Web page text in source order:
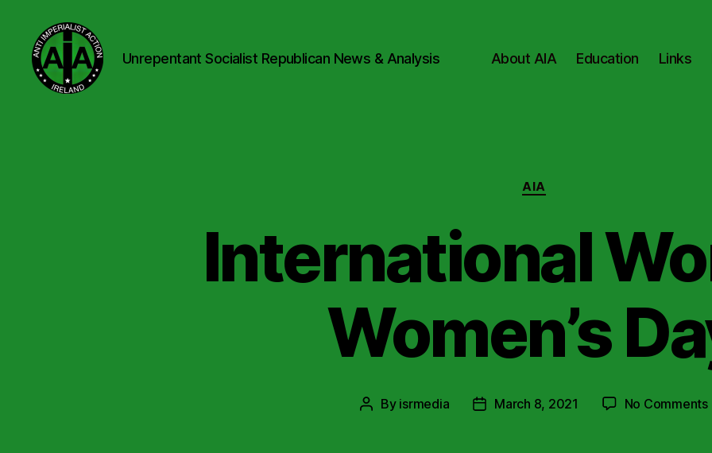
Unrepentant Socialist Republican News & Analysis About AIA Education Links
Categories
AIA
International
Women’s
Post
By isrmedia
PostMarch 8, 2021 No Comments